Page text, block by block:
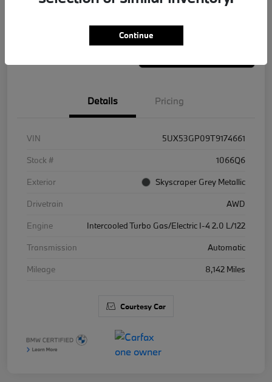
Details Pricing
VIN
5UX53GP09T9174661
Stock #
1066Q6
Exterior
Skyscraper Grey Metallic
Drivetrain
AWD
Engine
Intercooled Turbo Gas/Electric I-4 2.0 L/122
Transmission
Automatic
Mileage
8,142 Miles
Courtesy Car
Continue